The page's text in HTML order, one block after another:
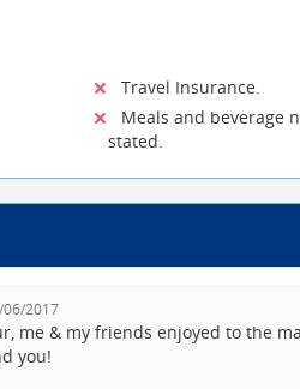
Travel Insurance.
Meals and beverage
stated.
06/2017
me & my friends enjoyed to the
you!